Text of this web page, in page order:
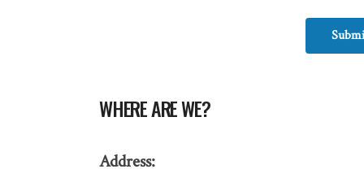
WHERE ARE WE?
Address: